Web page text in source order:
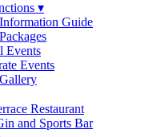
▾
Guide
Events
Events
Restaurant
and Sports Bar